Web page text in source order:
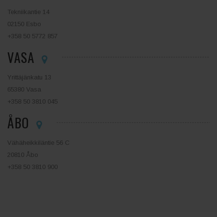
Tekniikantie 14
02150 Esbo
+358 50 5772 857
VASA
Yrittäjänkatu 13
65380 Vasa
+358 50 3810 045
ÅBO
Vähäheikkiläntie 56 C
20810 Åbo
+358 50 3810 900